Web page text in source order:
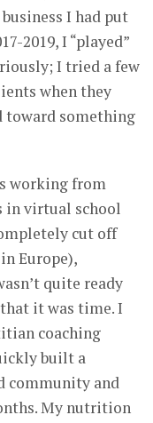
I had put
2019, I “played”
I tried a few
when they
toward something
working from
in virtual school
cut off
Europe),
quite ready
it was time. I
coaching
built a
community and
My nutrition